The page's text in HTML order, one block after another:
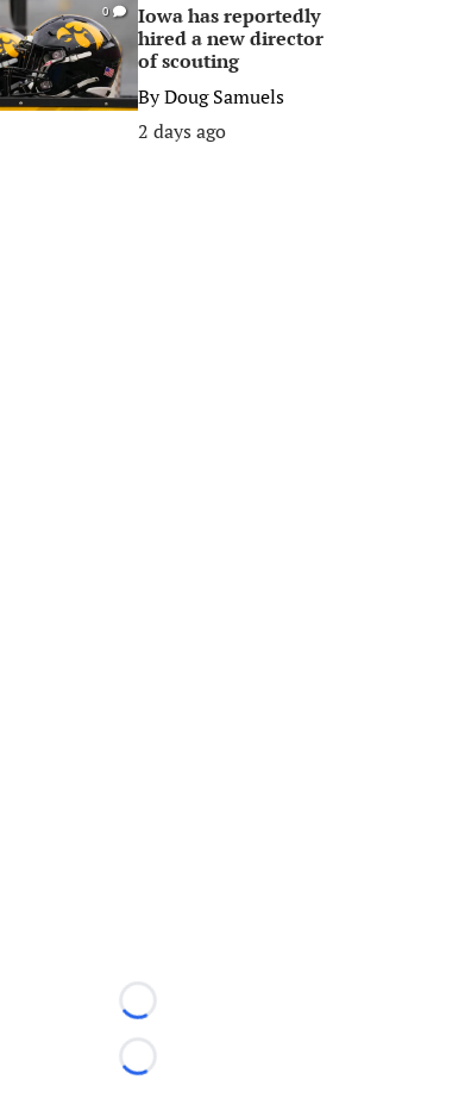
0
Iowa has reportedly
hired a new director
of scouting
ByDoug Samuels
2 days ago
Loading...
Loading...